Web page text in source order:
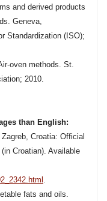
and derived products
Geneva,
Standardization (ISO);
oven methods. St.
2010.
than English:
Croatia: Official
Croatian). Available
.
fats and oils.